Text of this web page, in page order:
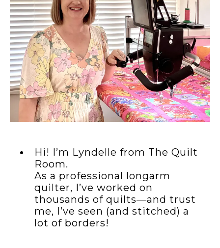
Hi! I’m Lyndelle from The Quilt
Room.
As a professional longarm
quilter, I’ve worked on
thousands of quilts—and trust
me, I’ve seen (and stitched) a
lot of borders!